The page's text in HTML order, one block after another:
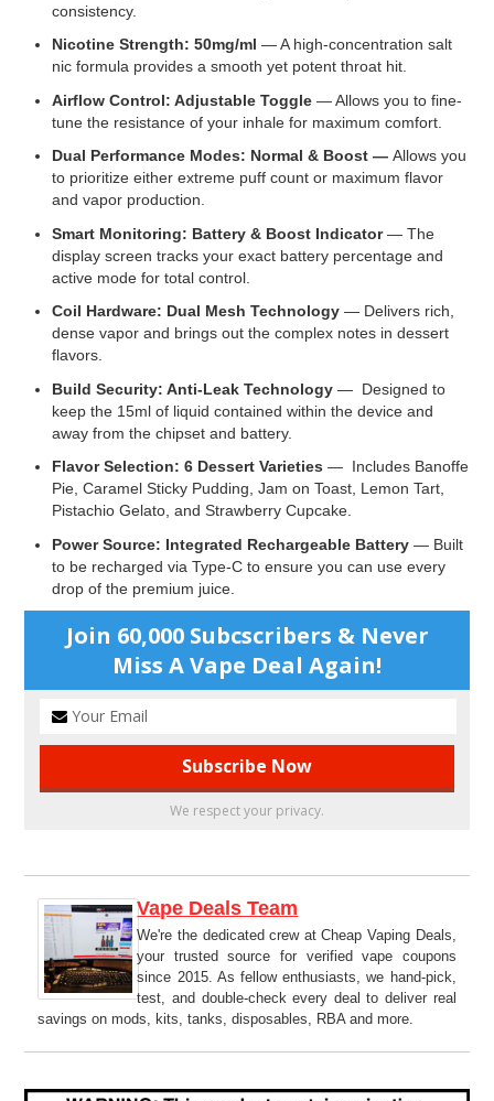
consistency.
Nicotine Strength: 50mg/ml — A high-concentration salt
nic formula provides a smooth yet potent throat hit.
Airflow Control: Adjustable Toggle — Allows you to fine-
tune the resistance of your inhale for maximum comfort.
Dual Performance Modes: Normal & Boost —Allows you
to prioritize either extreme puff count or maximum flavor
and vapor production.
Smart Monitoring: Battery & Boost Indicator— The
display screen tracks your exact battery percentage and
active mode for total control.
Coil Hardware: Dual Mesh Technology — Delivers rich,
dense vapor and brings out the complex notes in dessert
flavors.
Build Security: Anti-Leak Technology — Designed to
keep the 15ml of liquid contained within the device and
away from the chipset and battery.
Flavor Selection: 6 Dessert Varieties — Includes Banoffe
Pie, Caramel Sticky Pudding, Jam on Toast, Lemon Tart,
Pistachio Gelato, and Strawberry Cupcake.
Power Source: Integrated Rechargeable Battery — Built
to be recharged via Type-C to ensure you can use every
drop of the premium juice.
Join 60,000 Subcscribers & Never
Miss A Vape Deal Again!
We respect your privacy.
Vape Deals Team
We're the dedicated crew at Cheap Vaping Deals,
your trusted source for verified vape coupons
since 2015. As fellow enthusiasts, we hand-pick,
test, and double-check every deal to deliver real
savings on mods, kits, tanks, disposables, RBA and more.